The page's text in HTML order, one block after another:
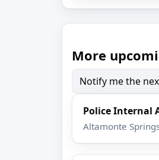
More
Notify me the
Police Internal
Altamonte